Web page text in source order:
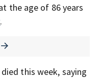
the age of 86 years
.
this week, saying